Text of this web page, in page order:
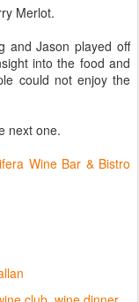
Merlot.
and Jason played off
into the food and
could not enjoy the
next one.
Wine Bar & Bistro